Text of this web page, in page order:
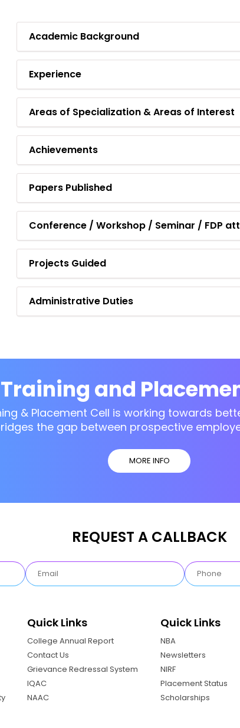
Academic Background
Experience
Areas of Specialization & Areas of Interest
Achievements
Papers Published
Conference / Workshop / Seminar / FDP
Projects Guided
Administrative Duties
Training and
& Placement Cell is working towards
the gap between prospective
MORE INFO
REQUEST A CALLBACK
Quick Links
College Annual Report
Contact Us
Grievance Redressal System
IQAC
NAAC
Quick Links
NBA
Newsletters
NIRF
Placement Status
Scholarships